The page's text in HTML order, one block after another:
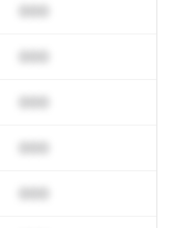
000
000
000
000
000